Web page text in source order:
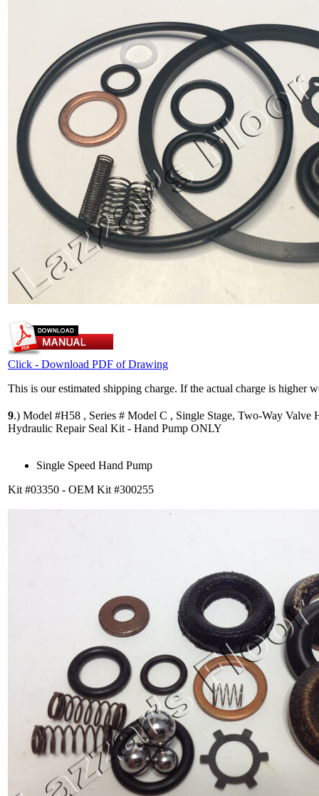
Click - Download PDF of Drawing
This is our estimated shipping charge. If the actual charge is higher
9.) Model #H58 , Series # Model C , Single Stage, Two-Way Valve
Hydraulic Repair Seal Kit - Hand Pump ONLY
Single Speed Hand Pump
Kit #03350 - OEM Kit #300255